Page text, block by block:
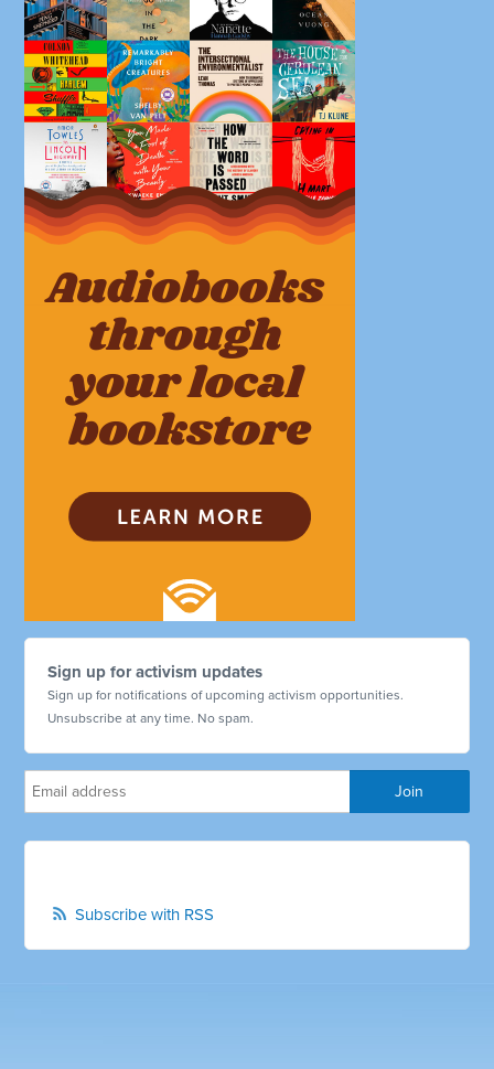
Sign up for activism updates
Sign up for notifications of upcoming activism opportunities.
Unsubscribe at any time. No spam.
Subscribe with RSS